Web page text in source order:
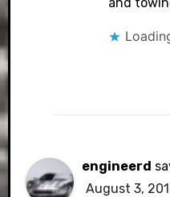
engineerd
August 3,